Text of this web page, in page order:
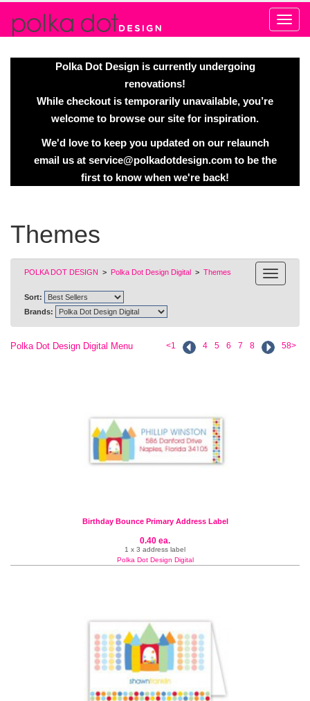
Polka Dot Design is currently undergoing
renovations!
While checkout is temporarily unavailable, you’re
welcome to browse our site for inspiration.
We'd love to keep you updated on our relaunch
email us at service@polkadotdesign.comto be the
first to know when we're back!
Themes
POLKA DOT DESIGN > Polka Dot Design Digital > Themes
Sort:
Brands:
<1 4 5 6 7 8 58>
Polka Dot Design Digital Menu
Birthday Bounce Primary Address Label
0.40 ea.
1 x 3 address label
Polka Dot Design Digital